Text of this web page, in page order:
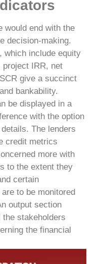
would end with the
decision-making.
which include equity
project IRR, net
give a succinct
bankability.
be displayed in a
with the option
The lenders
credit metrics
more with
to the extent they
certain
to be monitored
output section
stakeholders
the financial